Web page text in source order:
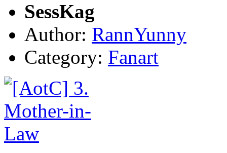
SessKag
Author: RannYunny
Category: Fanart